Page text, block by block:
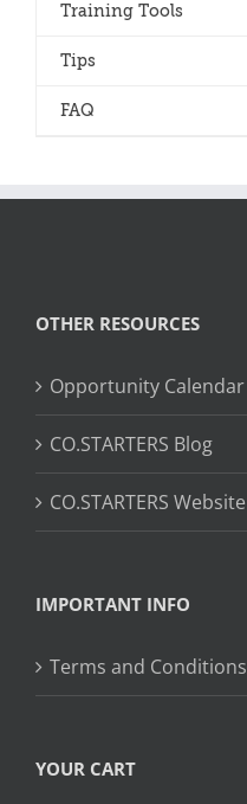
Training Tools
Tips
FAQ
OTHER RESOURCES
Opportunity Calendar
CO.STARTERS Blog
CO.STARTERS Website
IMPORTANT INFO
Terms and Conditions
YOUR CART